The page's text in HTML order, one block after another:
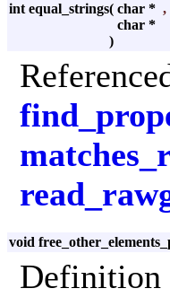
int equal_strings( char * ,
char *
)
void
Definition